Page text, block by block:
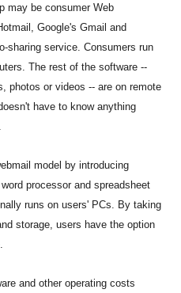
may be consumer Web
Google's Gmail and
sharing service. Consumers run
The rest of the software --
photos or videos -- are on remote
have to know anything
model by introducing
processor and spreadsheet
runs on users' PCs. By taking
storage, users have the option
and other operating costs